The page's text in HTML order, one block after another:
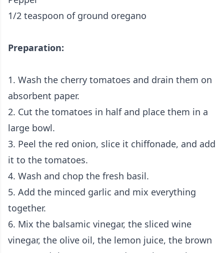
1/2 teaspoon of ground oregano
Preparation:
1. Wash the cherry tomatoes and drain them on
absorbent paper.
2. Cut the tomatoes in half and place them in a
large bowl.
3. Peel the red onion, slice it chiffonade, and add
it to the tomatoes.
4. Wash and chop the fresh basil.
5. Add the minced garlic and mix everything
together.
6. Mix the balsamic vinegar, the sliced wine
vinegar, the olive oil, the lemon juice, the brown